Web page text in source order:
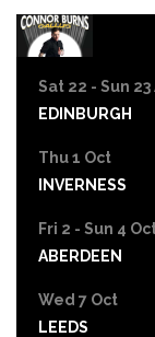
Sat 22 - Sun 23
EDINBURGH
Thu 1 Oct
INVERNESS
Fri 2 - Sun 4
ABERDEEN
Wed 7 Oct
LEEDS